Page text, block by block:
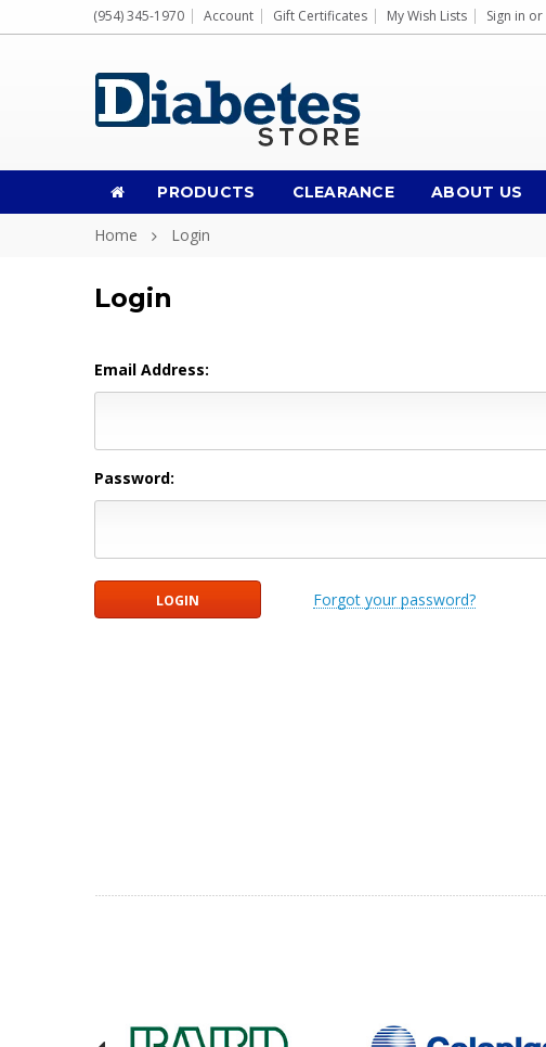
(954) 345-1970 Account Gift Certificates My Wish Lists Sign in or
PRODUCTS CLEARANCE ABOUT US
Home Login
Login
Email Address:
Password:
Forgot your password?